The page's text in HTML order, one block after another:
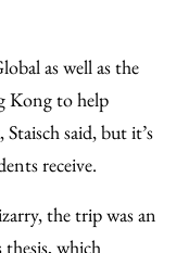
as well as the
Kong to help
said, but it’s
receive.
the trip was an
which